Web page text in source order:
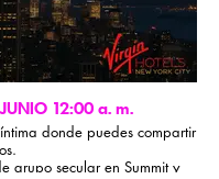
JUNIO 12:00 a. m.
donde puedes compartir
grupo secular en Summit y